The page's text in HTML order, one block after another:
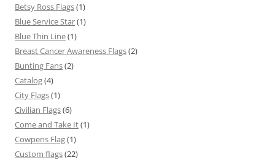
Betsy Ross Flags(1)
Blue Service Star(1)
Blue Thin Line(1)
Breast Cancer Awareness Flags(2)
Bunting Fans(2)
Catalog(4)
City Flags(1)
Civilian Flags(6)
Come and Take It(1)
Cowpens Flag(1)
Custom flags(22)